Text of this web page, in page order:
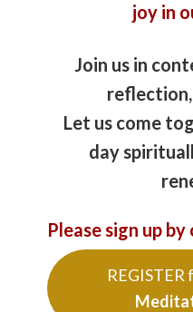
joy in
Join us in
Let us come
day
Please sign up
REGISTER